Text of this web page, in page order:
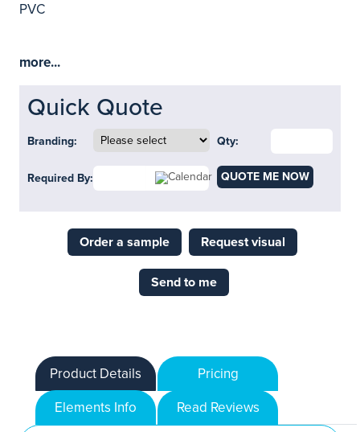
PVC
more...
Quick Quote
Branding: Qty:
Required By: QUOTE ME NOW
Order a sample Request visual
Send to me
Product Details
Pricing
Elements Info
Read Reviews